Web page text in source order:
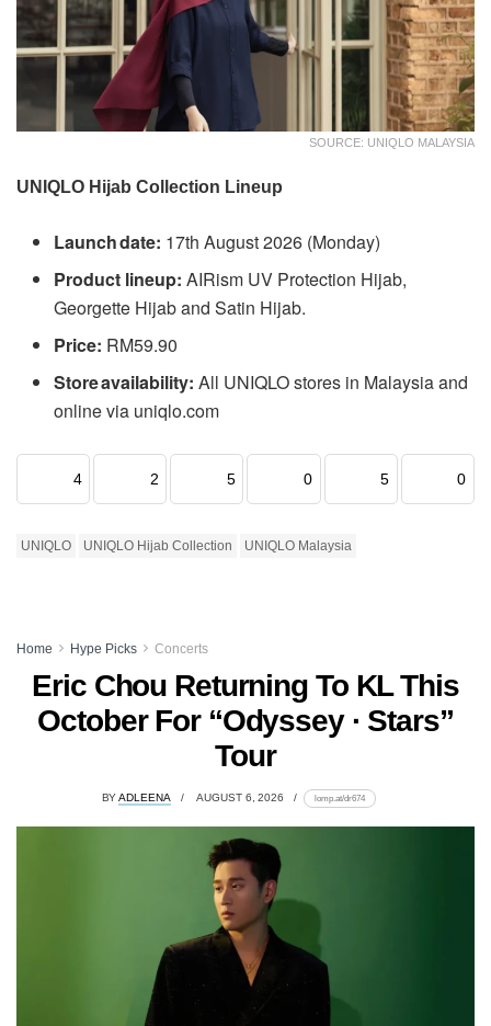
SOURCE: UNIQLO MALAYSIA
UNIQLO Hijab Collection Lineup
Launch date: 17th August 2026 (Monday)
Product lineup: AIRism UV Protection Hijab,
Georgette Hijab and Satin Hijab.
Price: RM59.90
Store availability: All UNIQLO stores in Malaysia and
online via uniqlo.com
4 2 5 0 5 0
UNIQLO UNIQLO Hijab Collection UNIQLO Malaysia
Home Hype Picks Concerts
Eric Chou Returning To KL This
October For “Odyssey · Stars”
Tour
BY ADLEENA AUGUST 6, 2026 lomp.at/dr674